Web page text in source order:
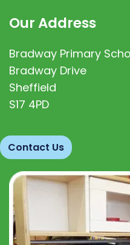
Our Address
Bradway Primary
Bradway Drive
Sheffield
S17 4PD
Contact Us